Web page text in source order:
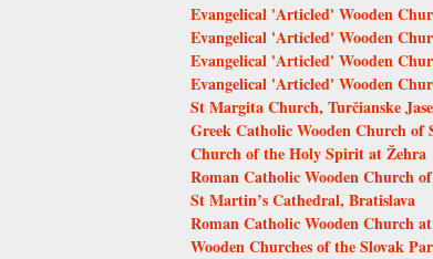
Evangelical 'Articled' Wooden
Evangelical 'Articled' Wooden
Evangelical 'Articled' Wooden
Evangelical 'Articled' Wooden
St Margita Church, Turčianske
Greek Catholic Wooden Church
Church of the Holy Spirit at Žehra
Roman Catholic Wooden Church
St Martin’s Cathedral, Bratislava
Roman Catholic Wooden Church
Wooden Churches of the Slovak